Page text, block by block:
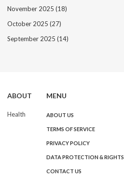
November 2025 (18)
October 2025 (27)
September 2025 (14)
ABOUT
Health
MENU
ABOUT US
TERMS OF SERVICE
PRIVACY POLICY
DATA PROTECTION & RIGHTS
CONTACT US